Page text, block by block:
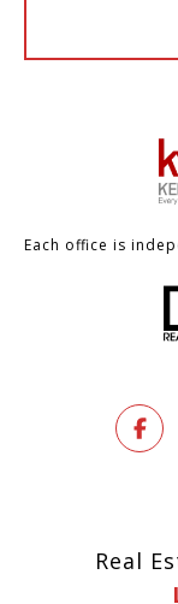
Each office is
Real